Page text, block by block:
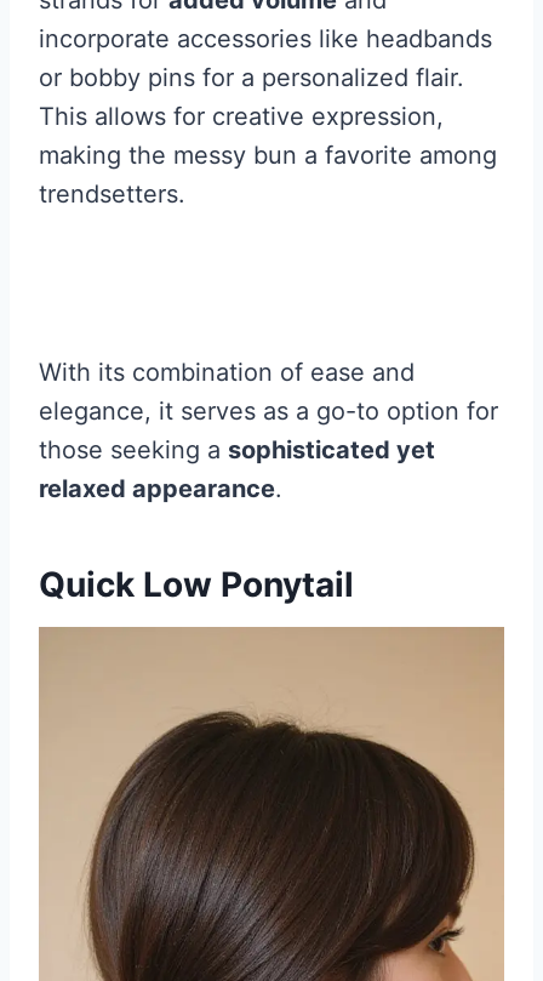
incorporate accessories like headbands
or bobby pins for a personalized flair.
This allows for creative expression,
making the messy bun a favorite among
trendsetters.
With its combination of ease and
elegance, it serves as a go-to option for
those seeking a sophisticated yet
relaxed appearance.
Quick Low Ponytail